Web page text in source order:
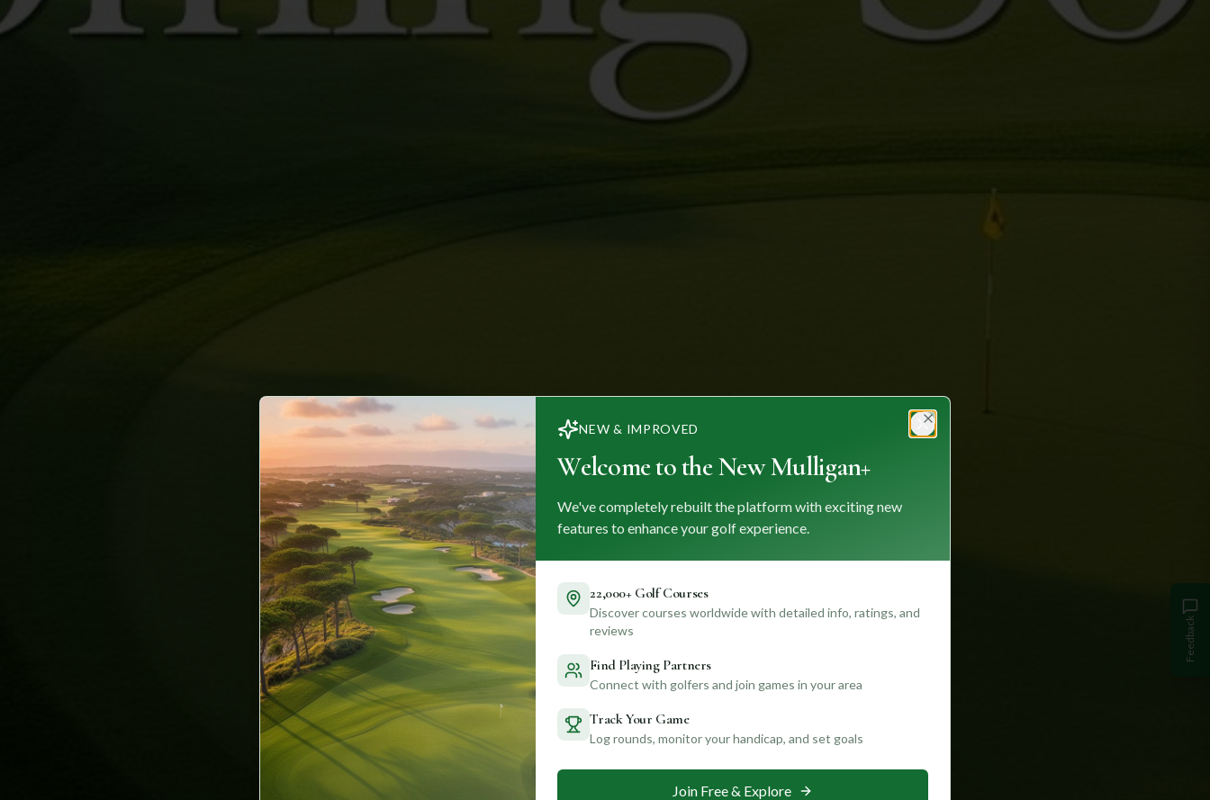
Feedback
NEW & IMPROVED
Welcome to the New Mulligan+
We've completely rebuilt the platform with exciting new
features to enhance your golf experience.
22,000+ Golf Courses
Discover courses worldwide with detailed info, ratings, and
reviews
Find Playing Partners
Connect with golfers and join games in your area
Track Your Game
Log rounds, monitor your handicap, and set goals
Join Free & Explore
Close